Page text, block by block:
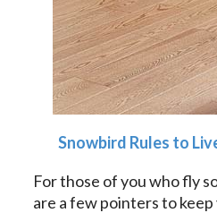
Snowbird Rules to
For those of you who fly
are a few pointers to